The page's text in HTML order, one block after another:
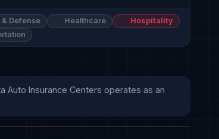
Defense Healthcare
Hospitality
Auto Insurance Centers operates as an